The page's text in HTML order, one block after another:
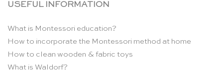
USEFUL INFORMATION
What is Montessori education?
How to incorporate the Montessori method at home
How to clean wooden & fabric toys
What is Waldorf?